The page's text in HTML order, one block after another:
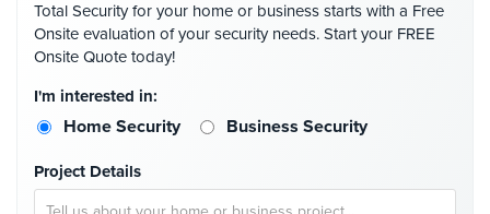
Alarm
Systems
Business
Intercom
GPS
Tracking
Total Security for your home or business starts with a Free
Onsite evaluation of your security needs. Start your FREE
Onsite Quote today!
I'm interested in:
Home Security Business Security
Project Details